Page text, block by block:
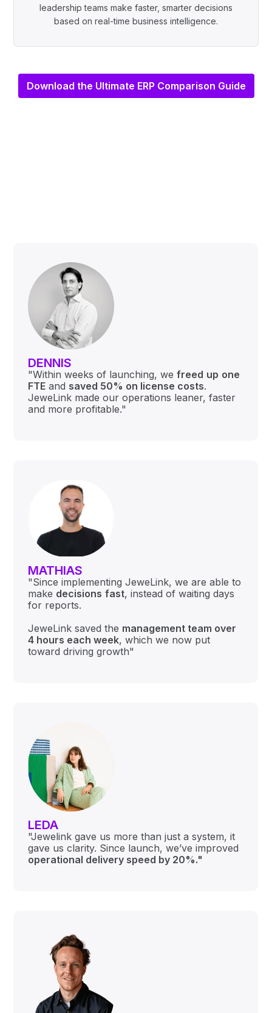
leadership teams make faster, smarter decisions
based on real-time business intelligence.
Download the Ultimate ERP Comparison Guide
DENNIS
"Within weeks of launching, wefreed up one
FTE and saved 50% on license costs.
JeweLink made our operations leaner, faster
and more profitable."
MATHIAS
"Since implementing JeweLink, we are able to
make decisions fast, instead of waiting days
for reports.
JeweLink saved the management team over
4 hours each week, which we now put
toward driving growth"
LEDA
"Jewelink gave us more than just a system, it
gave us clarity. Since launch, we’ve improved
operational delivery speed by 20%."